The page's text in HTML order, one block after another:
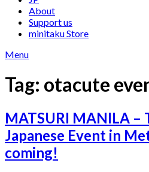
About
Support us
minitaku Store
Menu
Tag: otacute
MATSURI MANILA –
Japanese Event in
coming!